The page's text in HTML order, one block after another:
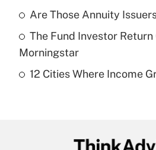
What is a high deductible
purposes of an HSA?
Recently Updated Q&As
Get Answer
Are Those Annuity
The Fund Investor Return
Morningstar
12 Cities Where Income